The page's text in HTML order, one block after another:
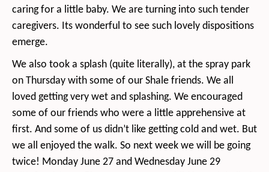
caring for a little baby. We are turning into such tender
caregivers. Its wonderful to see such lovely dispositions
emerge.
We also took a splash (quite literally), at the spray park
on Thursday with some of our Shale friends. We all
loved getting very wet and splashing. We encouraged
some of our friends who were a little apprehensive at
first. And some of us didn’t like getting cold and wet. But
we all enjoyed the walk. So next week we will be going
twice! Monday June 27 and Wednesday June 29